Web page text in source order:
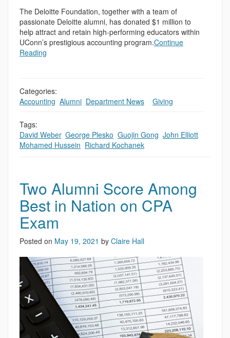
The Deloitte Foundation, together with a team of
passionate Deloitte alumni, has donated $1 million to
help attract and retain high-performing educators within
UConn’s prestigious accounting program.Continue
Reading
Categories:
Accounting Alumni Department News Giving
Tags:
David Weber, George Plesko Guojin Gong John Elliott
Mohamed Hussein Richard Kochanek
Two Alumni Score Among
Best in Nation on CPA
Exam
Posted on May 19, 2021 by Claire Hall